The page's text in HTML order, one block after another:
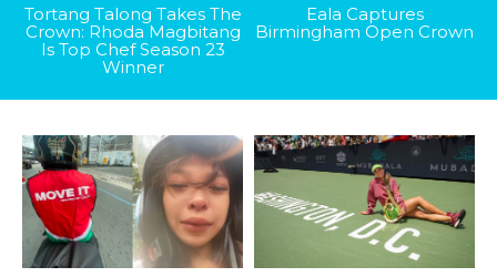
Tortang Talong Takes The
Crown: Rhoda Magbitang
Is Top Chef Season 23
Winner
Eala Captures
Birmingham Open Crown